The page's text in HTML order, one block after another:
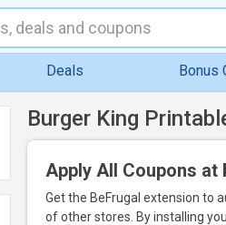
Deals Bonus
Burger King
Apply All Coupons at
Get the BeFrugal extension to
of other stores. By installing